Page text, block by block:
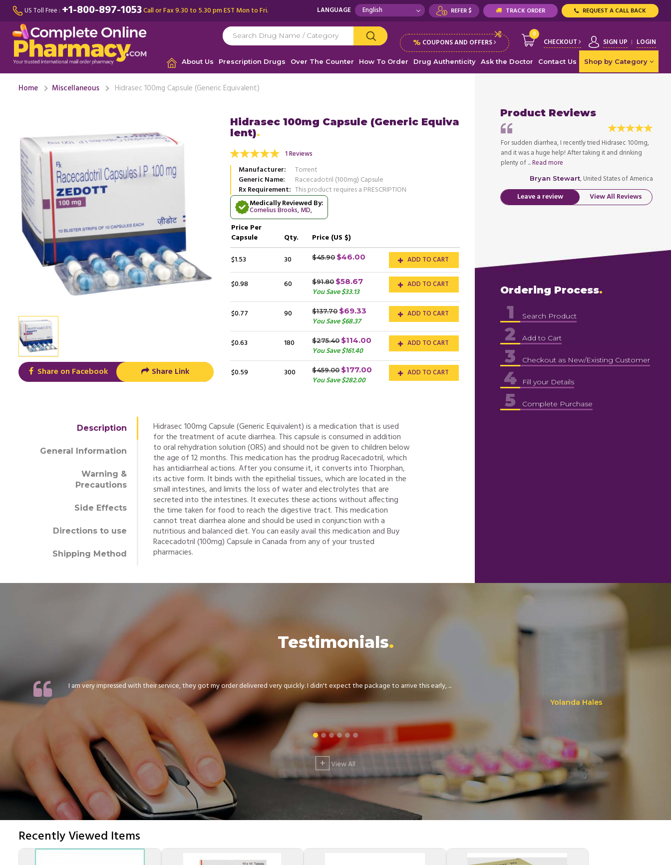
US Toll Free : +1-800-897-1053Call or Fax 9.30 to 5.30 pm EST Mon to Fri. LANGUAGE REFER $ TRACK ORDER REQUEST A CALL BACK
% COUPONS AND OFFERS
0
CHECKOUT SIGN UP LOGIN
About Us Prescription Drugs Over The Counter How To Order Drug Authenticity Ask the Doctor Contact Us Shop by Category
Home Miscellaneous Hidrasec 100mg Capsule (Generic Equivalent)
Share on Facebook Share Link
Hidrasec 100mg Capsule (Generic Equiva
lent)
1 Reviews
Manufacturer
Torrent
Generic Name
Racecadotril (100mg) Capsule
Rx Requirement This product requires a PRESCRIPTION
Medically Reviewed By:
Cornelius Brooks, MD,
Price Per
Capsule
Qty.
Price (US $)
$1.53
30 $45.90 $46.00 ADD TO CART
$0.98 60 $91.80 $58.67
You Save $33.13
ADD TO CART
$0.77 90 $137.70 $69.33
You Save $68.37
ADD TO CART
$0.63 180 $275.40 $114.00
You Save $161.40
ADD TO CART
$0.59 300 $459.00 $177.00
You Save $282.00
ADD TO CART
Description
General Information
Warning &
Precautions
Side Effects
Directions to use
Shipping Method
Hidrasec 100mg Capsule (Generic Equivalent) is a medication that is used
for the treatment of acute diarrhea. This capsule is consumed in addition
to oral rehydration solution (ORS) and should not be given to children below
the age of 12 months. This medication has the prodrug Racecadotril, which
has antidiarrheal actions. After you consume it, it converts into Thiorphan,
its active form. It binds with the epithelial tissues, which are located in the
small intestines, and limits the loss of water and electrolytes that are
secreted into the intestines. It executes these actions without affecting
the time taken for food to reach the digestive tract. This medication
cannot treat diarrhea alone and should be used in conjunction with a
nutritious and balanced diet. You can easily avail this medication and Buy
Racecadotril (100mg) Capsule in Canada from any of your trusted
pharmacies.
Product Reviews
and it was a huge help! After taking it and drinking
Read more
Bryan Stewart, United States of America Bryan Stewart
For sudden diarrhea, I recently tried Hidrasec 100mg,
and it was a huge help! After taking it and drinking
plenty of ...Read more
Bryan Stewart, United States of America
Leave a review View All Reviews
Ordering Process
1 Search Product
2 Add to Cart
3 Checkout as New/Existing Customer
4 Fill your Details
5 Complete Purchase
Testimonials
I am very impressed with their service, they got my order delivered very quickly. I didn't expect the package to arrive this early, ...
Yolanda Hales
+ View All
Recently Viewed Items